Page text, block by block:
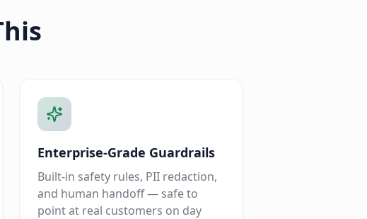
Enterprise-Grade Guardrails
Built-in safety rules, PII redaction,
and human handoff — safe to
point at real customers on day